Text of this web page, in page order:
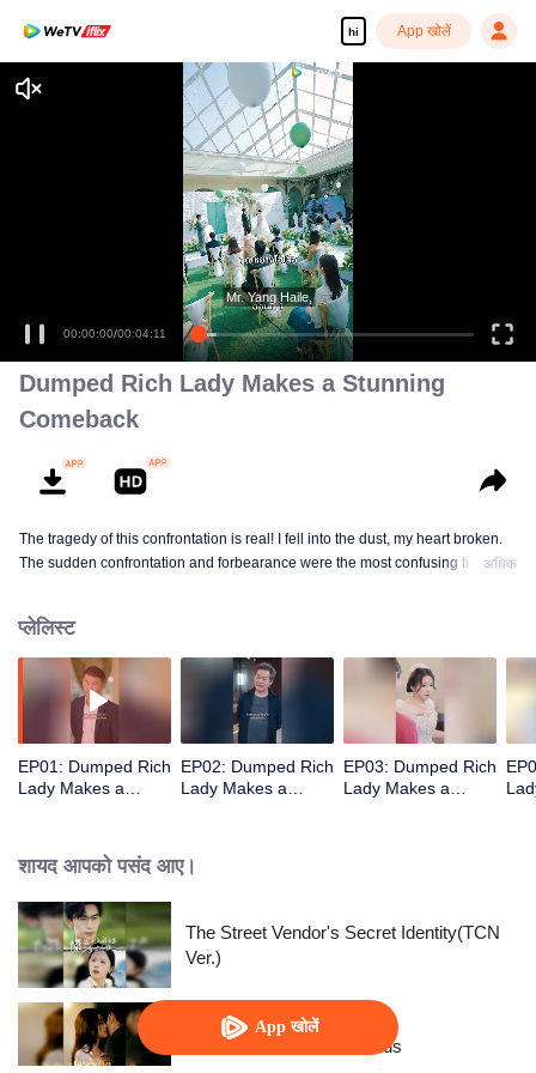
hi App खोलें
App खोलें
00:00:00/00:04:11
Mr. Yang Haile,
Dumped Rich Lady Makes a Stunning
Comeback
The tragedy of this confrontation is real! I fell into the dust, my heart broken.
The sudden confrontation and forbearance were the most confusing timeअधिक
प्लेलिस्ट
EP01: Dumped Rich
Lady Makes a
EP02: Dumped Rich
Lady Makes a
EP03: Dumped Rich
Lady Makes a
शायद आपको पसंद आए।
The Street Vendor's Secret Identity(TCN
Ver.)
Resentment Across Worlds